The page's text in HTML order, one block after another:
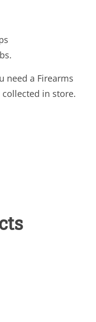
need a Firearms
in store.